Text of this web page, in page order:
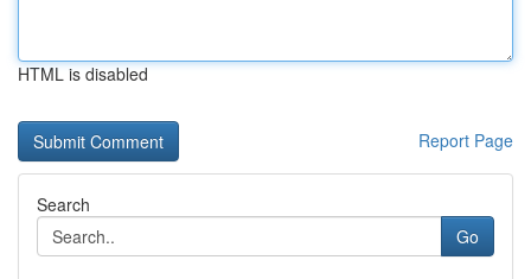
HTML is disabled
Report Page
Search
Go